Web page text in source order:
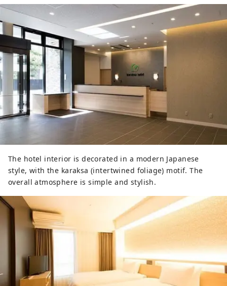
The hotel interior is decorated in a modern Japanese
style, with the karaksa (intertwined foliage) motif. The
overall atmosphere is simple and stylish.